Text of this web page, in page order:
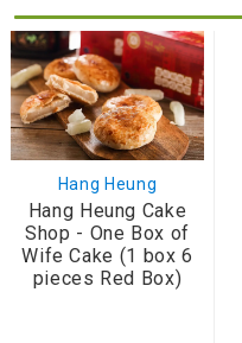
Hang Heung
Hang Heung Cake
Shop - One Box of
Wife Cake (1 box 6
pieces Red Box)